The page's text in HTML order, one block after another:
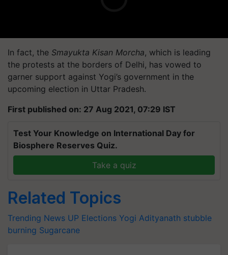
In fact, the Smayukta Kisan Morcha, which is leading
the protests at the borders of Delhi, has vowed to
garner support against Yogi’s government in the
upcoming election in Uttar Pradesh.
First published on: 27 Aug 2021, 07:29 IST
Test Your Knowledge on International Day for
Biosphere Reserves Quiz.
Take a quiz
Related Topics
Trending News UP Elections Yogi Adityanath stubble
burning Sugarcane